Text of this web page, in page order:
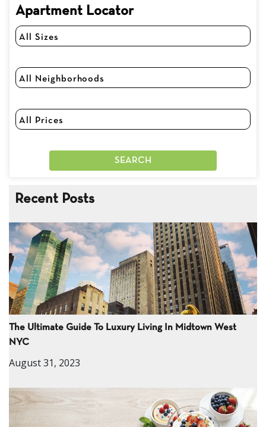
Apartment Locator
Recent Posts
The Ultimate Guide To Luxury Living In Midtown West
NYC
August 31, 2023